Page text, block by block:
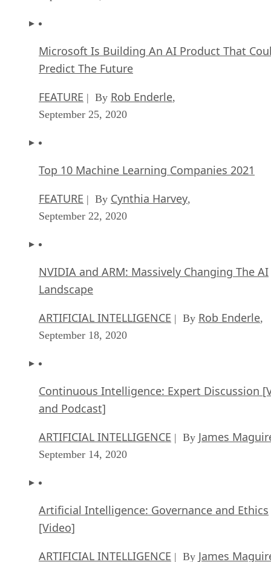
Microsoft Is Building An AI Product That
Predict The Future
FEATURE | By Rob Enderle,
September 25, 2020
Top 10 Machine Learning Companies 2021
FEATURE | By Cynthia Harvey,
September 22, 2020
NVIDIA and ARM: Massively Changing The AI
Landscape
ARTIFICIAL INTELLIGENCE | By Rob Enderle,
September 18, 2020
Continuous Intelligence: Expert Discussion
and Podcast]
ARTIFICIAL INTELLIGENCE | By James
September 14, 2020
Artificial Intelligence: Governance and Ethics
[Video]
ARTIFICIAL INTELLIGENCE | By James